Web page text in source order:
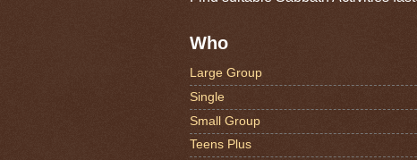
Who
Large Group
Single
Small Group
Teens Plus